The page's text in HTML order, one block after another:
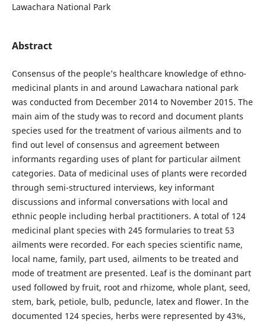
Lawachara National Park
Abstract
Consensus of the people’s healthcare knowledge of ethno-
medicinal plants in and around Lawachara national park
was conducted from December 2014 to November 2015. The
main aim of the study was to record and document plants
species used for the treatment of various ailments and to
find out level of consensus and agreement between
informants regarding uses of plant for particular ailment
categories. Data of medicinal uses of plants were recorded
through semi-structured interviews, key informant
discussions and informal conversations with local and
ethnic people including herbal practitioners. A total of 124
medicinal plant species with 245 formularies to treat 53
ailments were recorded. For each species scientific name,
local name, family, part used, ailments to be treated and
mode of treatment are presented. Leaf is the dominant part
used followed by fruit, root and rhizome, whole plant, seed,
stem, bark, petiole, bulb, peduncle, latex and flower. In the
documented 124 species, herbs were represented by 43%,